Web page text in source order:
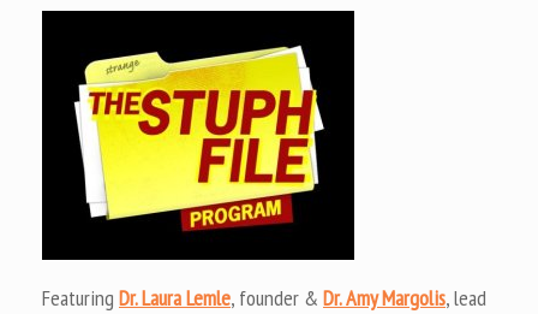
Featuring Dr. Laura Lemle, founder & Dr. Amy Margolis, lead